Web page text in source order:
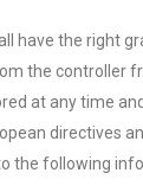
have the right
the controller
at any time
directives
the following